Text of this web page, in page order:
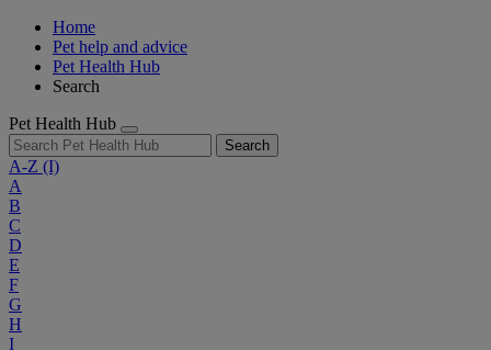
Home
Pet help and advice
Pet Health Hub
Search
Pet Health Hub
Search
A-Z (I)
A
B
C
D
E
F
G
H
I